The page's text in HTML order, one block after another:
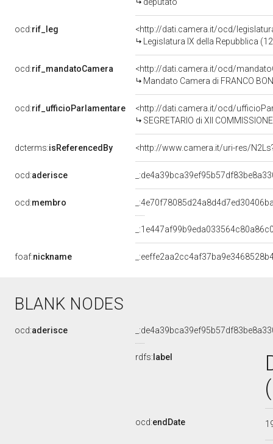
ocd:rif_leg
<http://dati.camera.it/ocd/
Legislatura IX della Repubblica
ocd:rif_mandatoCamera
<http://dati.camera.it/ocd/
Mandato Camera di FRANCO
ocd:rif_ufficioParlamentare
<http://dati.camera.it/ocd/
SEGRETARIO di XII COMMISSIONE
dcterms:isReferencedBy <http://www.camera.it/uri-res/
ocd:aderisce
ocd:membro
foaf:nickname
BLANK NODES
ocd:aderisce
rdfs: label
ocd:endDate